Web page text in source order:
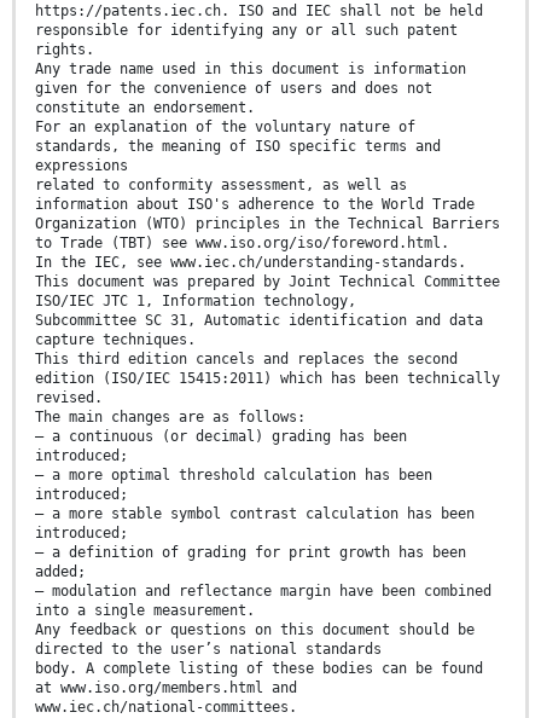
https://patents.iec.ch. ISO and IEC shall not be held
responsible for identifying any or all such patent
rights.
Any trade name used in this document is information
given for the convenience of users and does not
constitute an endorsement.
For an explanation of the voluntary nature of
standards, the meaning of ISO specific terms and
expressions
related to conformity assessment, as well as
information about ISO's adherence to the World Trade
Organization (WTO) principles in the Technical Barriers
to Trade (TBT) see www.iso.org/iso/foreword.html.
In the IEC, see www.iec.ch/understanding-standards.
This document was prepared by Joint Technical Committee
ISO/IEC JTC 1, Information technology,
Subcommittee SC 31, Automatic identification and data
capture techniques.
This third edition cancels and replaces the second
edition (ISO/IEC 15415:2011) which has been technically
revised.
The main changes are as follows:
— a continuous (or decimal) grading has been
introduced;
— a more optimal threshold calculation has been
introduced;
— a more stable symbol contrast calculation has been
introduced;
— a definition of grading for print growth has been
added;
— modulation and reflectance margin have been combined
into a single measurement.
Any feedback or questions on this document should be
directed to the user’s national standards
body. A complete listing of these bodies can be found
at www.iso.org/members.html and
www.iec.ch/national-committees.